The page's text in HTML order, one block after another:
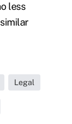
less
Legal